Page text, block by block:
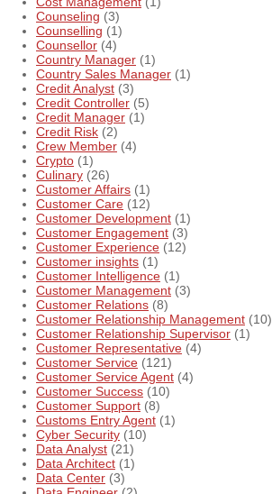
Counseling (3)
Counselling (1)
Counsellor (4)
Country Manager (1)
Country Sales Manager (1)
Credit Analyst (3)
Credit Controller (5)
Credit Manager (1)
Credit Risk (2)
Crew Member (4)
Crypto (1)
Culinary (26)
Customer Affairs (1)
Customer Care (12)
Customer Development (1)
Customer Engagement (3)
Customer Experience (12)
Customer insights (1)
Customer Intelligence (1)
Customer Management (3)
Customer Relations (8)
Customer Relationship Management (10)
Customer Relationship Supervisor (1)
Customer Representative (4)
Customer Service (121)
Customer Service Agent (4)
Customer Success (10)
Customer Support (8)
Customs Entry Agent (1)
Cyber Security (10)
Data Analyst (21)
Data Architect (1)
Data Center (3)